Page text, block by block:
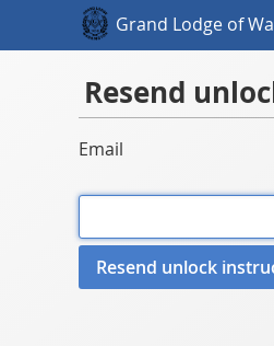
Grand Lodge of
Resend
Email